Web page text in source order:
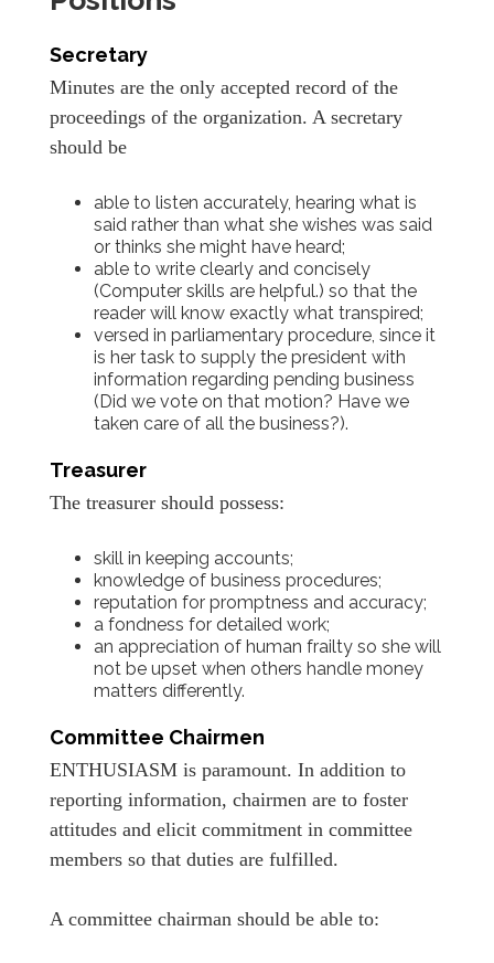
Secretary
Minutes are the only accepted record of the
proceedings of the organization. A secretary
should be
able to listen accurately, hearing what is
said rather than what she wishes was said
or thinks she might have heard;
able to write clearly and concisely
(Computer skills are helpful.) so that the
reader will know exactly what transpired;
versed in parliamentary procedure, since it
is her task to supply the president with
information regarding pending business
(Did we vote on that motion? Have we
taken care of all the business?).
Treasurer
The treasurer should possess:
skill in keeping accounts;
knowledge of business procedures;
reputation for promptness and accuracy;
a fondness for detailed work;
an appreciation of human frailty so she will
not be upset when others handle money
matters differently.
Committee Chairmen
ENTHUSIASM is paramount. In addition to
reporting information, chairmen are to foster
attitudes and elicit commitment in committee
members so that duties are fulfilled.
A committee chairman should be able to: